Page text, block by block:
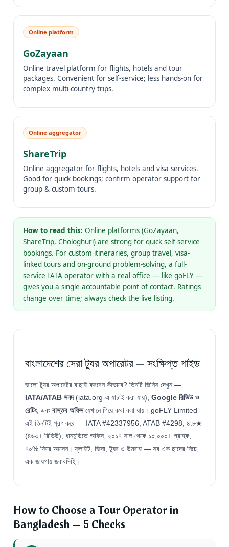
Online platform
GoZayaan
Online travel platform for flights, hotels and tour
packages. Convenient for self-service; less hands-on for
complex multi-country trips.
Online aggregator
ShareTrip
Online aggregator for flights, hotels and visa services.
Good for quick bookings; confirm operator support for
group & custom tours.
How to read this: Online platforms (GoZayaan,
ShareTrip, Chologhuri) are strong for quick self-service
bookings. For custom itineraries, group travel, visa-
linked tours and on-ground problem-solving, a full-
service IATA operator with a real office — like goFLY —
gives you a single accountable point of contact. Ratings
change over time; always check the live listing.
বাংলাদেশের সেরা ট্যুর অপারেটর — সংক্ষিপ্ত গাইড
ভালো ট্যুর অপারেটর বাছাই করবেন কীভাবে? তিনটি জিনিস দেখুন —
IATA/ATAB সনদ(iata.org-এ যাচাই করা যায়), Google রিভিউ ও
রেটিং, এবং বাস্তব অফিসযেখানে গিয়ে কথা বলা যায়। goFLY Limited
এই তিনটিই পূরণ করে — IATA #42337956, ATAB #4298, ৪.৮★
(৪৬৩+ রিভিউ), ধানমন্ডিতে অফিস, ২০১৭ সাল থেকে ১০,০০০+ গ্রাহক,
৭০% ফিরে আসেন। ফ্লাইট, ভিসা, ট্যুর ও উমরাহ — সব এক ছাদের নিচে,
এক জায়গায় জবাবদিহি।
How to Choose a Tour Operator in
Bangladesh — 5 Checks